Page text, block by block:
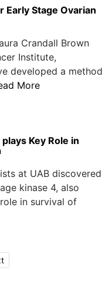
Early Stage Ovarian
Crandall Brown
Institute,
developed a method
More
Key Role in
at UAB discovered
kinase 4, also
in survival of